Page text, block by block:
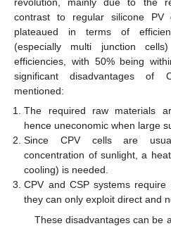
revolution, mainly due to the
contrast to regular silicone
plateaued in terms of
(especially multi junction
efficiencies, with 50% being
significant disadvantages of
mentioned:
The required raw materials
hence uneconomic when large
Since CPV cells are
concentration of sunlight, a
cooling) is needed.
CPV and CSP systems
they can only exploit direct and
These disadvantages can be